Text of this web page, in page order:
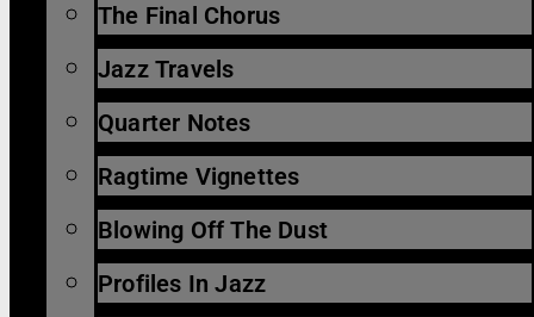
The Final Chorus
Jazz Travels
Quarter Notes
Ragtime Vignettes
Blowing Off The Dust
Profiles In Jazz